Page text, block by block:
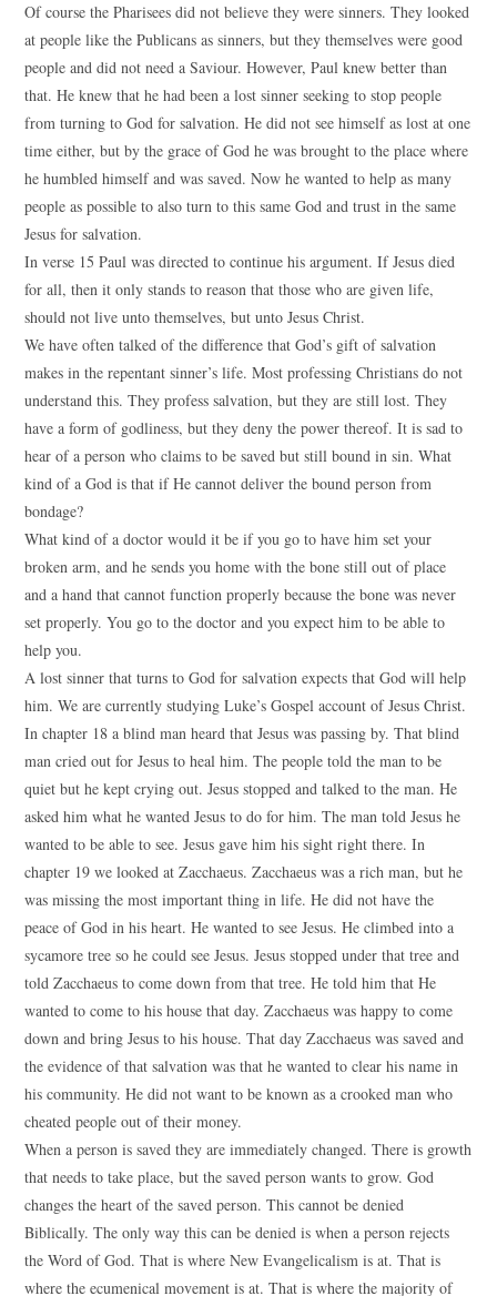
Of course the Pharisees did not believe they were sinners. They looked
at people like the Publicans as sinners, but they themselves were good
people and did not need a Saviour. However, Paul knew better than
that. He knew that he had been a lost sinner seeking to stop people
from turning to God for salvation. He did not see himself as lost at one
time either, but by the grace of God he was brought to the place where
he humbled himself and was saved. Now he wanted to help as many
people as possible to also turn to this same God and trust in the same
Jesus for salvation.
In verse 15 Paul was directed to continue his argument. If Jesus died
for all, then it only stands to reason that those who are given life,
should not live unto themselves, but unto Jesus Christ.
We have often talked of the difference that God’s gift of salvation
makes in the repentant sinner’s life. Most professing Christians do not
understand this. They profess salvation, but they are still lost. They
have a form of godliness, but they deny the power thereof. It is sad to
hear of a person who claims to be saved but still bound in sin. What
kind of a God is that if He cannot deliver the bound person from
bondage?
What kind of a doctor would it be if you go to have him set your
broken arm, and he sends you home with the bone still out of place
and a hand that cannot function properly because the bone was never
set properly. You go to the doctor and you expect him to be able to
help you.
A lost sinner that turns to God for salvation expects that God will help
him. We are currently studying Luke’s Gospel account of Jesus Christ.
In chapter 18 a blind man heard that Jesus was passing by. That blind
man cried out for Jesus to heal him. The people told the man to be
quiet but he kept crying out. Jesus stopped and talked to the man. He
asked him what he wanted Jesus to do for him. The man told Jesus he
wanted to be able to see. Jesus gave him his sight right there. In
chapter 19 we looked at Zacchaeus. Zacchaeus was a rich man, but he
was missing the most important thing in life. He did not have the
peace of God in his heart. He wanted to see Jesus. He climbed into a
sycamore tree so he could see Jesus. Jesus stopped under that tree and
told Zacchaeus to come down from that tree. He told him that He
wanted to come to his house that day. Zacchaeus was happy to come
down and bring Jesus to his house. That day Zacchaeus was saved and
the evidence of that salvation was that he wanted to clear his name in
his community. He did not want to be known as a crooked man who
cheated people out of their money.
When a person is saved they are immediately changed. There is growth
that needs to take place, but the saved person wants to grow. God
changes the heart of the saved person. This cannot be denied
Biblically. The only way this can be denied is when a person rejects
the Word of God. That is where New Evangelicalism is at. That is
where the ecumenical movement is at. That is where the majority of